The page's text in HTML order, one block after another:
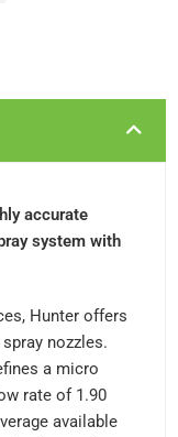
accurate
system with
Hunter offers
nozzles.
a micro
rate of 1.90
available